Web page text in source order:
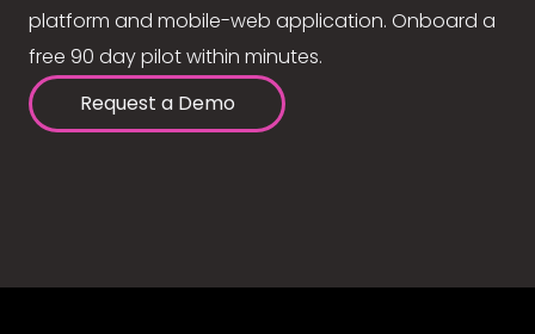
platform and mobile-web application. Onboard a
free 90 day pilot within minutes.
Request a Demo